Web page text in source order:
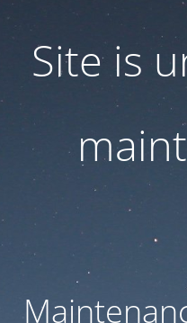
Site is